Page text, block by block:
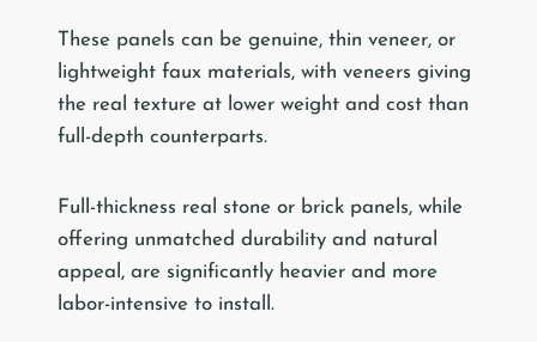
These panels can be genuine, thin veneer, or
lightweight faux materials, with veneers giving
the real texture at lower weight and cost than
full-depth counterparts.
Full-thickness real stone or brick panels, while
offering unmatched durability and natural
appeal, are significantly heavier and more
labor-intensive to install.